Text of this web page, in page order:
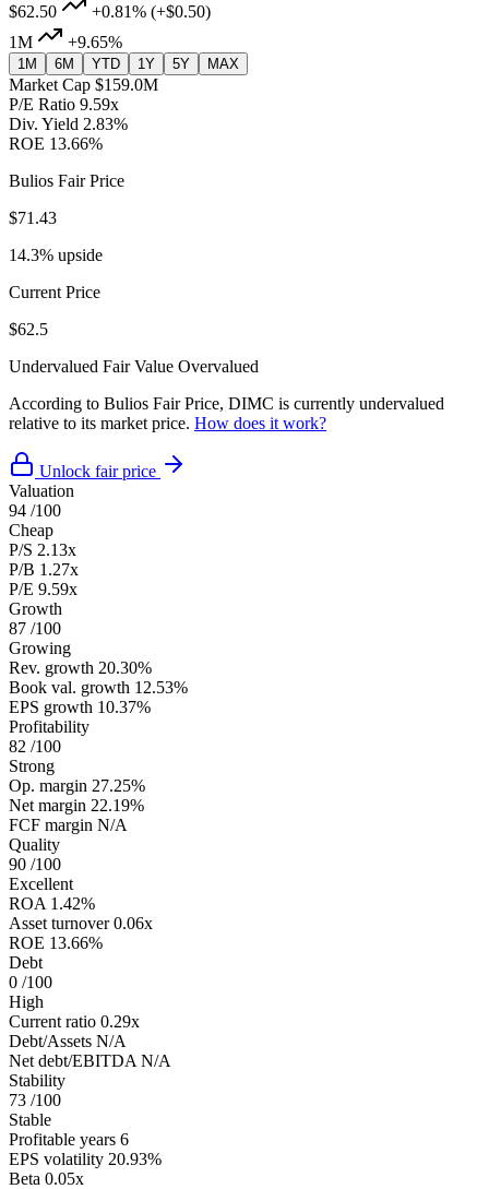
$62.50 +0.81% (+$0.50)
1M
+9.65%
1M 6M YTD 1Y 5Y MAX
Market Cap $159.0M
P/E Ratio 9.59x
Div. Yield 2.83%
ROE 13.66%
Bulios Fair Price
$71.43
14.3% upside
Current Price
$62.5
Undervalued Fair Value Overvalued
According to Bulios Fair Price, DIMC is currently undervalued
relative to its market price. How does it work?
Unlock fair price
Valuation
94 /100
Cheap
P/S 2.13x
P/B 1.27x
P/E 9.59x
Growth
87 /100
Growing
Rev. growth 20.30%
Book val. growth 12.53%
EPS growth 10.37%
Profitability
82 /100
Strong
Op. margin 27.25%
Net margin 22.19%
FCF margin N/A
Quality
90 /100
Excellent
ROA 1.42%
Asset turnover 0.06x
ROE 13.66%
Debt
0 /100
High
Current ratio 0.29x
Debt/Assets N/A
Net debt/EBITDA N/A
Stability
73 /100
Stable
Profitable years 6
EPS volatility 20.93%
Beta 0.05x